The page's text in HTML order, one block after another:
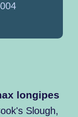
longipes
Slough,